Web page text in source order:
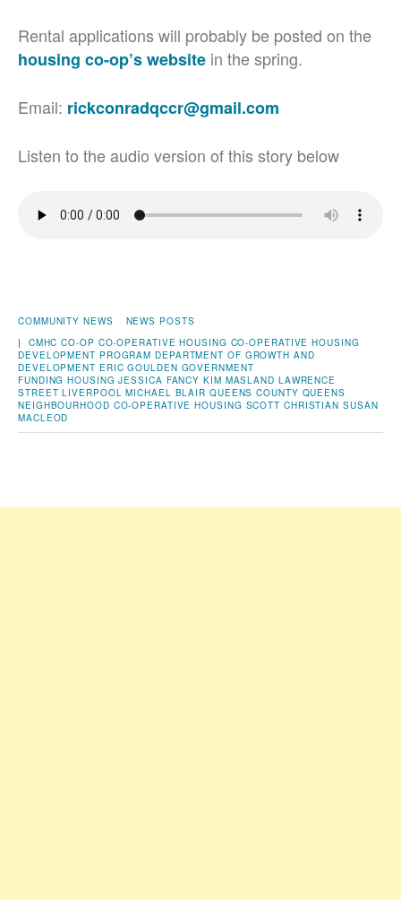
Rental applications will probably be posted on the
housing co-op’s website in the spring.
Email: rickconradqccr@gmail.com
Listen to the audio version of this story below
COMMUNITY NEWS
NEWS POSTS
| CMHC CO-OP CO-OPERATIVE HOUSING CO-OPERATIVE HOUSING
DEVELOPMENT PROGRAM DEPARTMENT OF GROWTH AND
DEVELOPMENT ERIC GOULDEN GOVERNMENT
FUNDING HOUSING JESSICA FANCY KIM MASLAND LAWRENCE
STREET LIVERPOOL MICHAEL BLAIR QUEENS COUNTY QUEENS
NEIGHBOURHOOD CO-OPERATIVE HOUSING SCOTT CHRISTIAN SUSAN
MACLEOD